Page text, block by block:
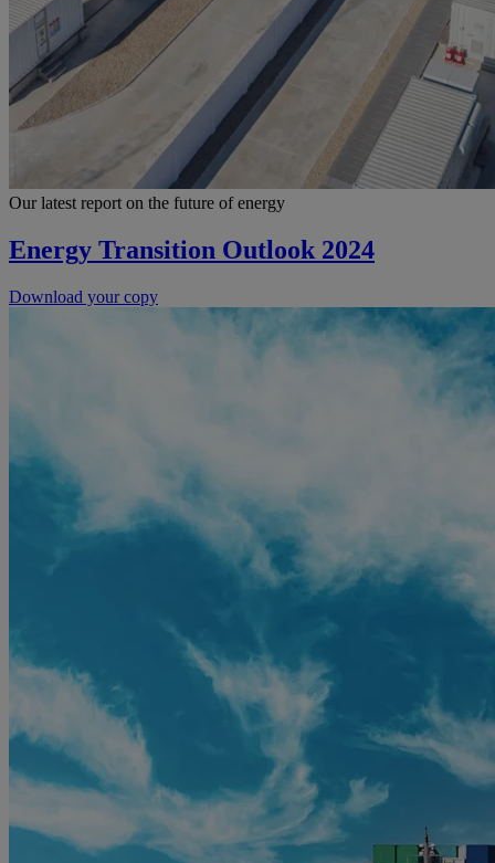
Our latest report on the future of energy
Energy Transition Outlook 2024
Download your copy